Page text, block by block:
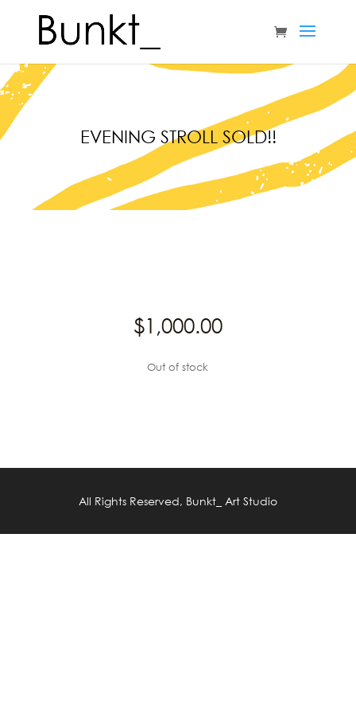
EVENING STROLL SOLD!!
$1,000.00
Out of stock
All Rights Reserved, Bunkt_ Art Studio